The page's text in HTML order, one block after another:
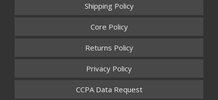
Shipping Policy
Core Policy
Returns Policy
Privacy Policy
CCPA Data Request